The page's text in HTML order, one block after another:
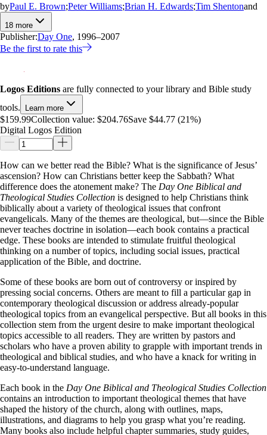
byPaul E. Brown;Peter Williams;Brian H. Edwards;Tim Shentonand
18 more
Publisher:Day One, 1996–2007
Be the first to rate this
Logos Editions are fully connected to your library and Bible study
tools.
Learn more
$159.99Collection value: $204.76Save $44.77 (21%)
Digital Logos Edition
How can we better read the Bible? What is the significance of Jesus’
ascension? How can Christians better keep the Sabbath? What
difference does the atonement make? The Day One Biblical and
Theological Studies Collection is designed to help Christians think
biblically about a variety of theological issues that confront
evangelicals. Many of the themes are theological, but—since the Bible
never teaches doctrine in isolation—each book contains a practical
edge. These books are intended to stimulate fruitful theological
thinking on a number of topics, including social issues, practical
application of the Bible, and doctrine.
Some of these books are born out of controversy or inspired by
pressing social concerns. Others are meant to fill a particular gap in
contemporary theological discussion or address already-popular
theological topics from an evangelical perspective. But all books in this
collection stem from the urgent desire to make important theological
topics accessible to all readers. They are written by pastors and
scholars who have a proven ability to grapple with important trends in
theological and biblical studies, and who have a knack for writing in
easy-to-understand language.
Each book in the Day One Biblical and Theological Studies Collection
contains an introduction to important theological themes that have
shaped the history of the church, along with outlines, maps,
illustrations, and diagrams to help you grasp what you’re reading.
Many books also include helpful chapter summaries, study guides,